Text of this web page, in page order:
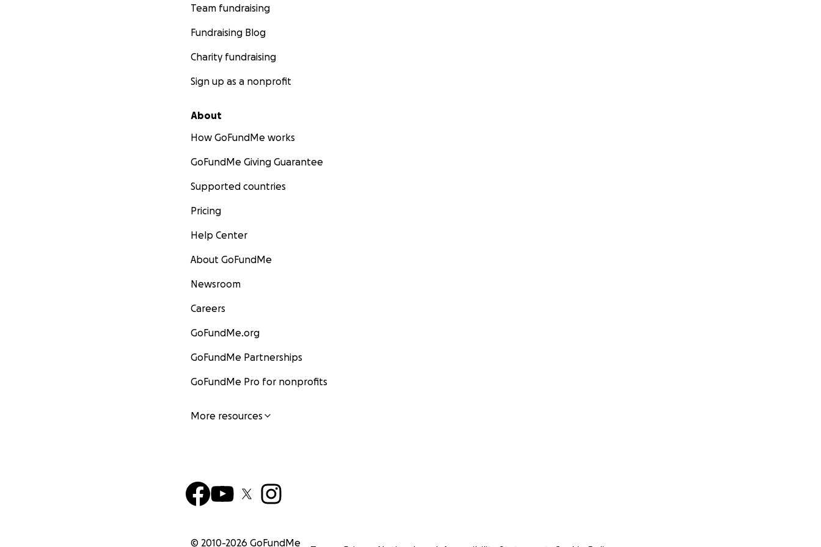
Team fundraising
Fundraising Blog
Charity fundraising
Sign up as a nonprofit
About
How GoFundMe works
GoFundMe Giving Guarantee
Supported countries
Pricing
Help Center
About GoFundMe
Newsroom
Careers
GoFundMe.org
GoFundMe Partnerships
GoFundMe Pro for nonprofits
More resources
© 2010-2026 GoFundMe